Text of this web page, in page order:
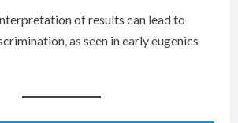
of results can lead to
as seen in early eugenics